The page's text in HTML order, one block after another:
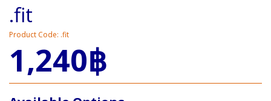
.fit
Product Code: .fit
1,240฿